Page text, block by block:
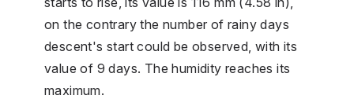
on the contrary the number of rainy days
descent's start could be observed, with its
value of 9 days. The humidity reaches its
maximum.